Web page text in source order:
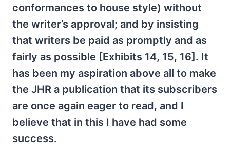
conformances to house style) without
the writer’s approval; and by insisting
that writers be paid as promptly and as
fairly as possible [Exhibits 14, 15, 16]. It
has been my aspiration above all to make
the JHR a publication that its subscribers
are once again eager to read, and I
believe that in this I have had some
success.